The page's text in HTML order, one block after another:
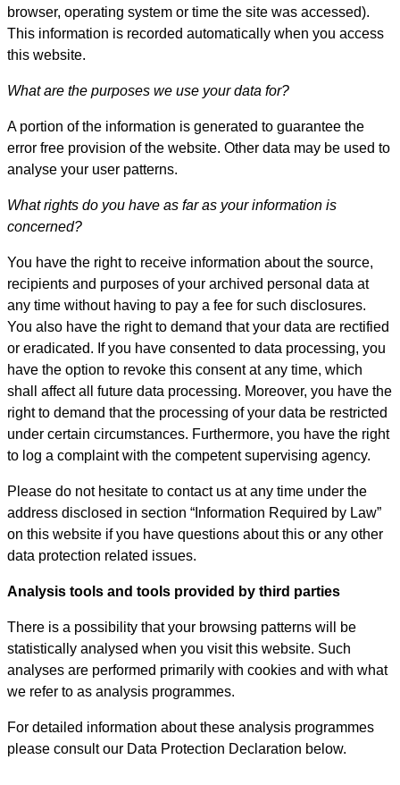
browser, operating system or time the site was accessed).
This information is recorded automatically when you access
this website.
What are the purposes we use your data for?
A portion of the information is generated to guarantee the
error free provision of the website. Other data may be used to
analyse your user patterns.
What rights do you have as far as your information is
concerned?
You have the right to receive information about the source,
recipients and purposes of your archived personal data at
any time without having to pay a fee for such disclosures.
You also have the right to demand that your data are rectified
or eradicated. If you have consented to data processing, you
have the option to revoke this consent at any time, which
shall affect all future data processing. Moreover, you have the
right to demand that the processing of your data be restricted
under certain circumstances. Furthermore, you have the right
to log a complaint with the competent supervising agency.
Please do not hesitate to contact us at any time under the
address disclosed in section “Information Required by Law”
on this website if you have questions about this or any other
data protection related issues.
Analysis tools and tools provided by third parties
There is a possibility that your browsing patterns will be
statistically analysed when you visit this website. Such
analyses are performed primarily with cookies and with what
we refer to as analysis programmes.
For detailed information about these analysis programmes
please consult our Data Protection Declaration below.